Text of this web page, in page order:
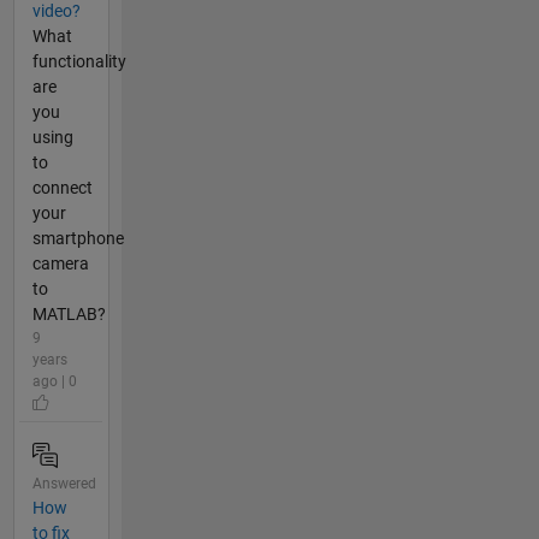
video?
What
functionality
are
you
using
to
connect
your
smartphone
camera
to
MATLAB?
9
years
ago | 0
Answered
How
to fix